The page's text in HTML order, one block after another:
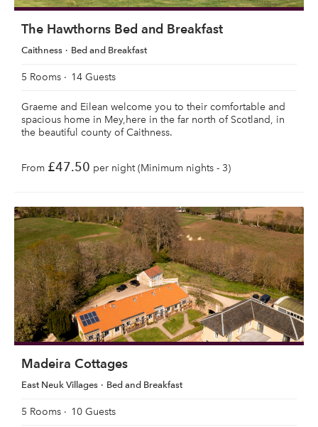
The Hawthorns Bed and Breakfast
Caithness Bed and Breakfast
5 Rooms 14 Guests
Graeme and Eilean welcome you to their comfortable and
spacious home in Mey,here in the far north of Scotland, in
the beautiful county of Caithness.
From £47.50 per night (Minimum nights - 3)
Madeira Cottages
East Neuk Villages Bed and Breakfast
5 Rooms 10 Guests